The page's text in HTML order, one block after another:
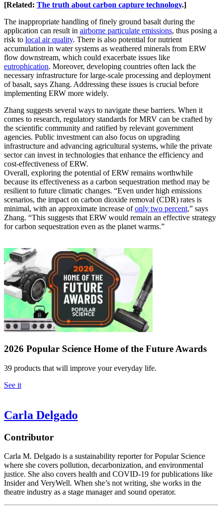
[Related: The truth about carbon capture technology.]
The inappropriate handling of finely ground basalt during the
application can result in airborne particulate emissions, thus posing a
risk to local air quality. There is also potential for nutrient
accumulation in water systems as weathered minerals from ERW
flow downstream, which could exacerbate issues like
eutrophication. Moreover, developing countries often lack the
necessary infrastructure for large-scale processing and deployment
of basalt, says Zhang. Addressing these issues is crucial before
implementing ERW more widely.
Zhang suggests several ways to navigate these barriers. When it
comes to research, regulatory standards for MRV can be crafted by
the scientific community and ratified by relevant government
agencies. Public investment can also focus on upgrading
infrastructure and advancing agricultural systems, while the private
sector can invest in technologies that enhance the efficiency and
cost-effectiveness of ERW.
Overall, exploring the potential of ERW remains worthwhile
because its effectiveness as a carbon sequestration method may be
resilient to future climatic changes. “Even under high emissions
scenarios, the impact on carbon dioxide removal (CDR) rates is
minimal, with an approximate increase ofonly two percent,” says
Zhang. “This suggests that ERW would remain an effective strategy
for carbon sequestration even as the planet warms.”
2026 Popular Science Home of the Future Awards
39 products that will improve your everyday life.
See it
Carla Delgado
Contributor
Carla M. Delgado is a sustainability reporter for Popular Science
where she covers pollution, decarbonization, and environmental
justice. She also covers health and COVID-19 for publications like
Insider and VeryWell. When she’s not writing, she works in the
theatre industry as a stage manager and sound operator.